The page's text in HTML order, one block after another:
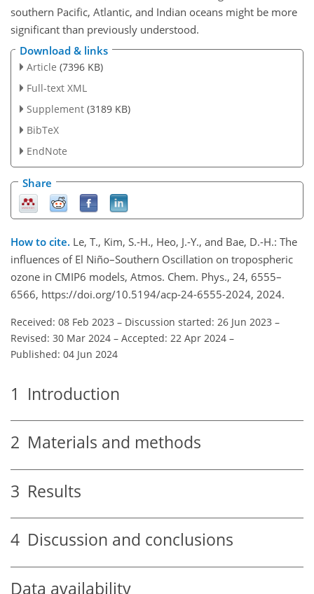
southern Pacific, Atlantic, and Indian oceans might be more
significant than previously understood.
Download & links
Article (7396 KB)
Full-text XML
Supplement (3189 KB)
BibTeX
EndNote
Share
How to cite. Le, T., Kim, S.-H., Heo, J.-Y., and Bae, D.-H.: The
influences of El Niño–Southern Oscillation on tropospheric
ozone in CMIP6 models, Atmos. Chem. Phys., 24, 6555–
6566, https://doi.org/10.5194/acp-24-6555-2024, 2024.
Received: 08 Feb 2023 – Discussion started: 26 Jun 2023 –
Revised: 30 Mar 2024 – Accepted: 22 Apr 2024 –
Published: 04 Jun 2024
1 Introduction
2 Materials and methods
3 Results
4 Discussion and conclusions
Data availability